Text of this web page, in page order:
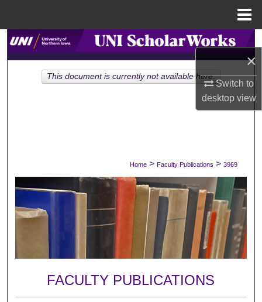
×
Switch to
desktopview
Search
Browse Collections
Digital Commons Network™
Home > Faculty Publications > 3969
FACULTY PUBLICATIONS
This document is currently not available here.